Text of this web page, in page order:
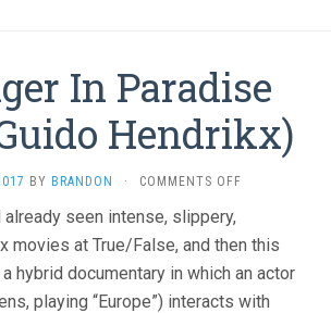
In Paradise
Hendrikx)
BY BRANDON · COMMENTS OFF
PARADISE
GUIDO
HENDRIKX)
already seen intense, slippery,
movies at True/False, and then this
hybrid documentary in which an actor
playing “Europe”) interacts with